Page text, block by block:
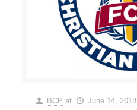
BCP at June 14, 2018